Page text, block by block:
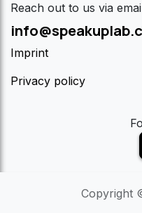
Reach out to us via
Imprint
Privacy policy
Copyright